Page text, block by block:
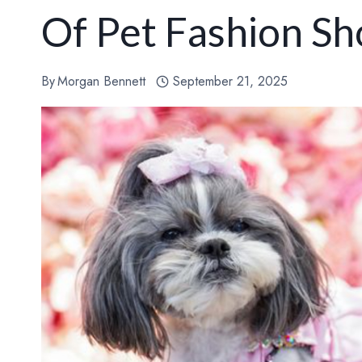
Of Pet Fashion
ByMorgan Bennett September 21, 2025